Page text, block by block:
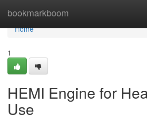
bookmarkboom
Home
Home
1
HEMI Engine for
Use